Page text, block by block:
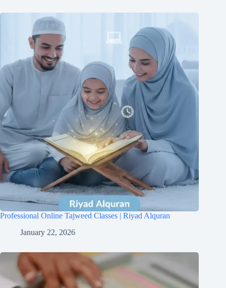
Professional Online Tajweed Classes | Riyad Alquran
January 22, 2026